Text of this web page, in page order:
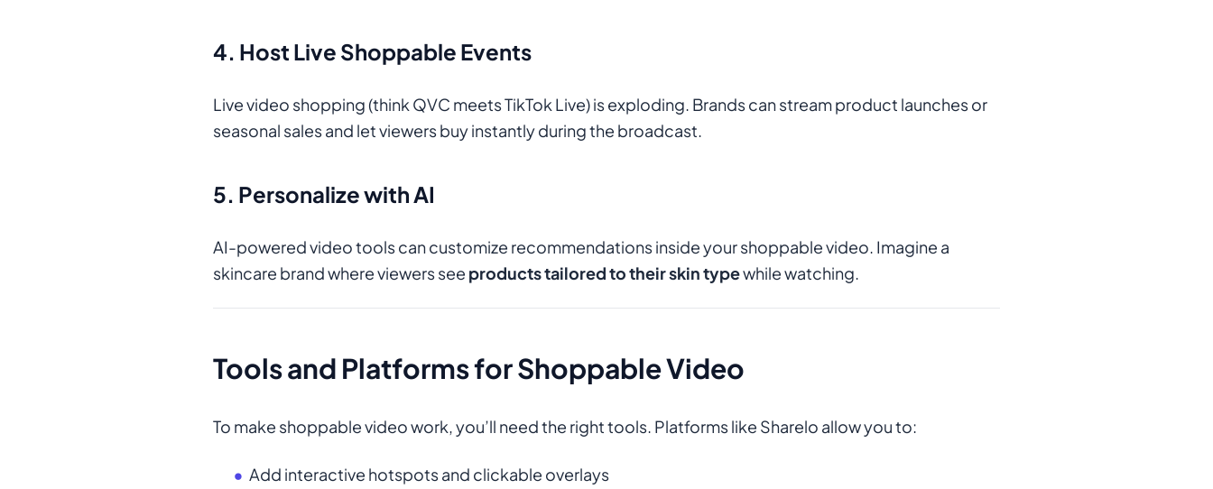
4. Host Live Shoppable Events
Live video shopping (think QVC meets TikTok Live) is exploding. Brands can stream product launches or
seasonal sales and let viewers buy instantly during the broadcast.
5. Personalize with AI
AI-powered video tools can customize recommendations inside your shoppable video. Imagine a
skincare brand where viewers see products tailored to their skin typewhile watching.
Tools and Platforms for Shoppable Video
To make shoppable video work, you’ll need the right tools. Platforms like Sharelo allow you to:
Add interactive hotspots and clickable overlays